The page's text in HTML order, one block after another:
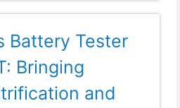
Battery Tester
Bringing
and